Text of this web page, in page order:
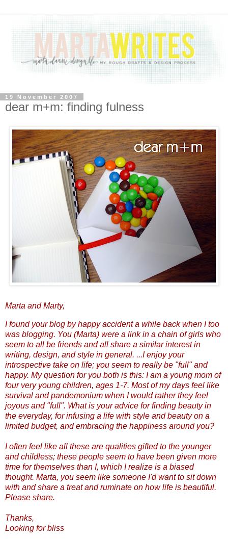
19 November 2007
dear m+m: finding fulness
Marta and Marty,
I found your blog by happy accident a while back when I too
was blogging. You (Marta) were a link in a chain of girls who
seem to all be friends and all share a similar interest in
writing, design, and style in general. ...I enjoy your
introspective take on life; you seem to really be "full" and
happy. My question for you both is this: I am a young mom of
four very young children, ages 1-7. Most of my days feel like
survival and pandemonium when I would rather they feel
joyous and "full". What is your advice for finding beauty in
the everyday, for infusing a life with style and beauty on a
limited budget, and embracing the happiness around you?
I often feel like all these are qualities gifted to the younger
and childless; these people seem to have been given more
time for themselves than I, which I realize is a biased
thought. Marta, you seem like someone I'd want to sit down
with and share a treat and ruminate on how life is beautiful.
Please share.
Thanks,
Looking for bliss